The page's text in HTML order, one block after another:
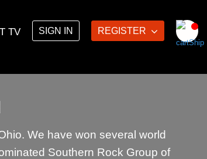
TV SIGN IN REGISTER
We have won several world
Southern Rock Group of